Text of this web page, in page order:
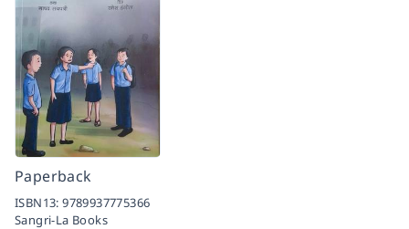
Paperback
ISBN13:9789937775366
Sangri-La Books